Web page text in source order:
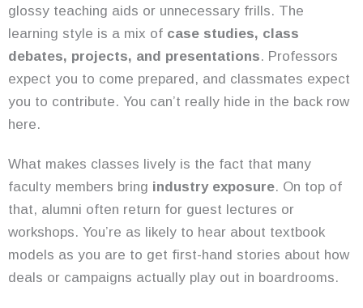
glossy teaching aids or unnecessary frills. The
learning style is a mix of case studies, class
debates, projects, and presentations. Professors
expect you to come prepared, and classmates expect
you to contribute. You can’t really hide in the back row
here.
What makes classes lively is the fact that many
faculty members bring industry exposure. On top of
that, alumni often return for guest lectures or
workshops. You’re as likely to hear about textbook
models as you are to get first-hand stories about how
deals or campaigns actually play out in boardrooms.